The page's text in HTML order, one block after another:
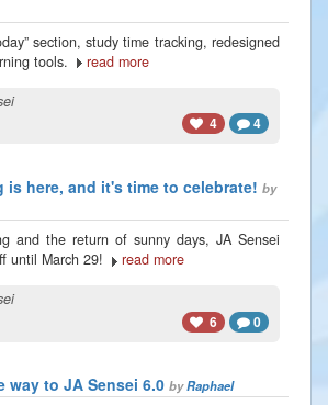
section, study time tracking, redesigned
tools.
read more
4
4
is here, and it's time to celebrate! by
and the return of sunny days, JA Sensei
until March 29!
read more
6
0
way to JA Sensei 6.0 byRaphael